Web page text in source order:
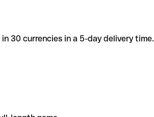
30 currencies in a 5-day delivery time.